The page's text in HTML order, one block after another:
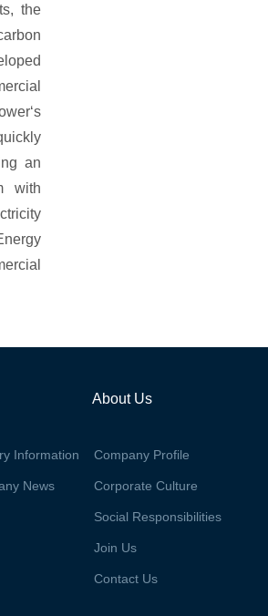
the
an
with
Information
News
About Us
Company Profile
Corporate Culture
Social Responsibilities
Join Us
Contact Us